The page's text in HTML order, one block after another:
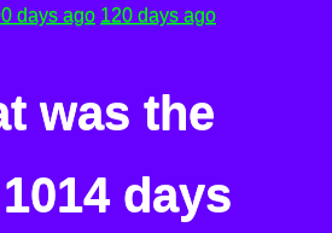
days ago 120 days ago
was the
days